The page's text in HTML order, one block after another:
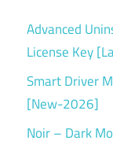
Advanced
License Key
Smart Driver
[New-2026]
Noir – Dark